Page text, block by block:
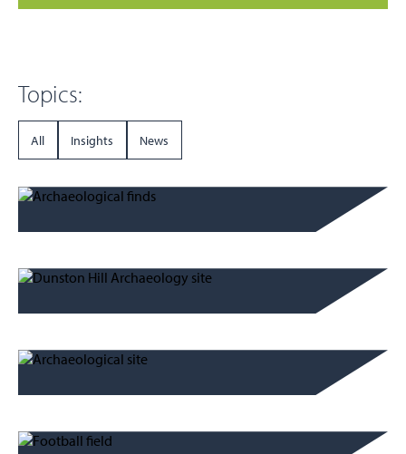
Topics:
All Insights News